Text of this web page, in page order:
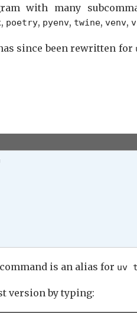
with many
, poetry, pyenv, twine, venv,
since been rewritten for
is an alias for uv
version by typing: